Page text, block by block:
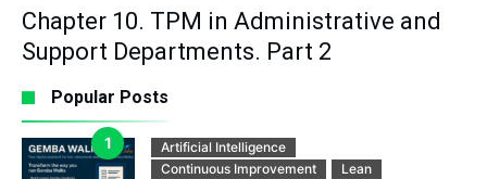
Chapter 10. TPM in Administrative and
Support Departments. Part 2
Popular Posts
Artificial Intelligence
Continuous Improvement
Lean